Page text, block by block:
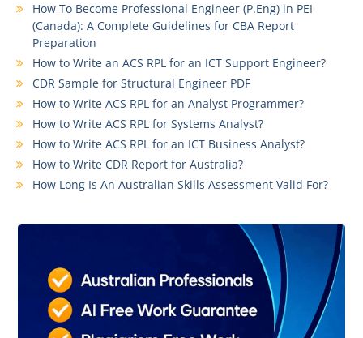
How To Become Professional Engineer (P.Eng) in PEI
(Canada): A Complete Guidelines for CBA Report
Preparation
How to Write an ACS RPL for an ICT Support Engineer?
CDR Sample for Structural Engineer PDF
How to Write ACS RPL for an Analyst Programmer?
How to Write ACS RPL for Systems Analyst?
How to Write ACS RPL for an ICT Business Analyst?
How to Write CDR Report for Australia?
How Long Is An Australian Skills Assessment Valid For?